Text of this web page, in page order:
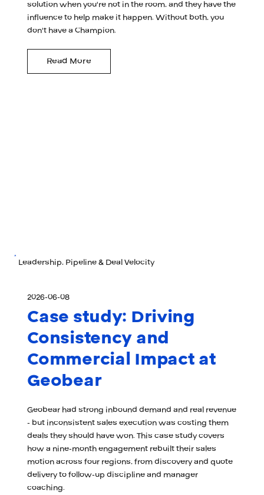
solution when you're not in the room, and they have the
influence to help make it happen. Without both, you
don't have a Champion.
Read More
Leadership, Pipeline & Deal Velocity
2026-06-08
Case study: Driving
Consistency and
Commercial Impact at
Geobear
Geobear had strong inbound demand and real revenue
- but inconsistent sales execution was costing them
deals they should have won. This case study covers
how a nine-month engagement rebuilt their sales
motion across four regions, from discovery and quote
delivery to follow-up discipline and manager
coaching.